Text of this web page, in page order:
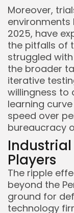
Moreover,
environments
2025, have
the pitfalls of
struggled
the broader
iterative
willingness to
learning
speed over
bureaucracy
Players
The ripple
beyond the
ground for
technology